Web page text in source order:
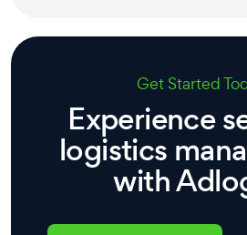
Get Started
Experience
logistics
with